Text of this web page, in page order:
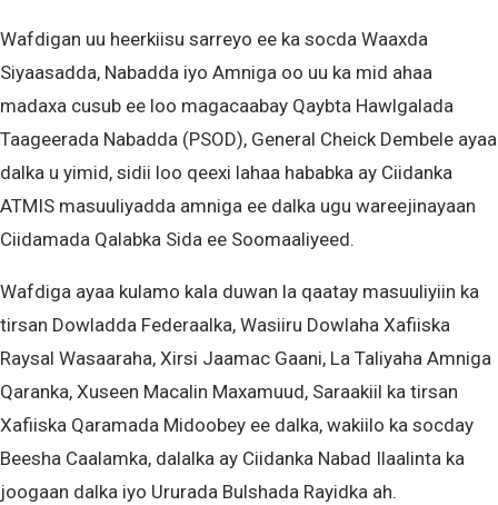
Wafdigan uu heerkiisu sarreyo ee ka socda Waaxda
Siyaasadda, Nabadda iyo Amniga oo uu ka mid ahaa
madaxa cusub ee loo magacaabay Qaybta Hawlgalada
Taageerada Nabadda (PSOD), General Cheick Dembele ayaa
dalka u yimid, sidii loo qeexi lahaa hababka ay Ciidanka
ATMIS masuuliyadda amniga ee dalka ugu wareejinayaan
Ciidamada Qalabka Sida ee Soomaaliyeed.
Wafdiga ayaa kulamo kala duwan la qaatay masuuliyiin ka
tirsan Dowladda Federaalka, Wasiiru Dowlaha Xafiiska
Raysal Wasaaraha, Xirsi Jaamac Gaani, La Taliyaha Amniga
Qaranka, Xuseen Macalin Maxamuud, Saraakiil ka tirsan
Xafiiska Qaramada Midoobey ee dalka, wakiilo ka socday
Beesha Caalamka, dalalka ay Ciidanka Nabad Ilaalinta ka
joogaan dalka iyo Ururada Bulshada Rayidka ah.